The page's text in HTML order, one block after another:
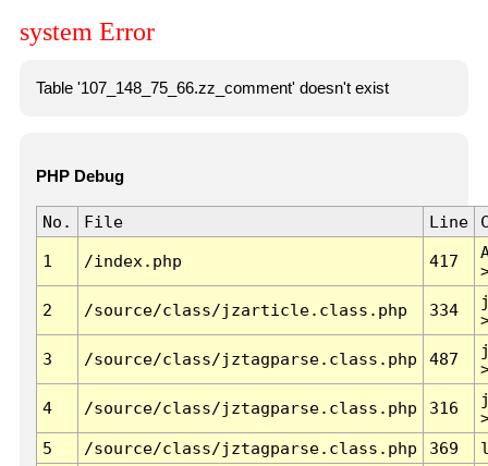
system Error
Table '107_148_75_66.zz_comment' doesn't exist
PHP Debug
No. File Line
1 /index.php 417
2 /source/class/jzarticle.class.php 334
3 /source/class/jztagparse.class.php 487
4 /source/class/jztagparse.class.php 316
5
/source/class/jztagparse.class.php 369